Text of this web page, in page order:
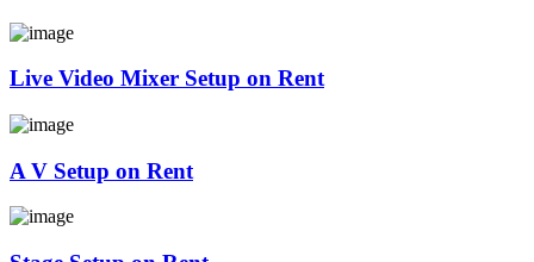
Live Video Mixer Setup on Rent
A V Setup on Rent